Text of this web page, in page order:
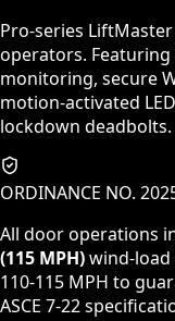
Pro-series
operators.
monitoring, secure
motion-activated
lockdown deadbolts.
ORDINANCE NO.
All door operations
(115 MPH)wind-
110-115 MPH to
ASCE 7-22